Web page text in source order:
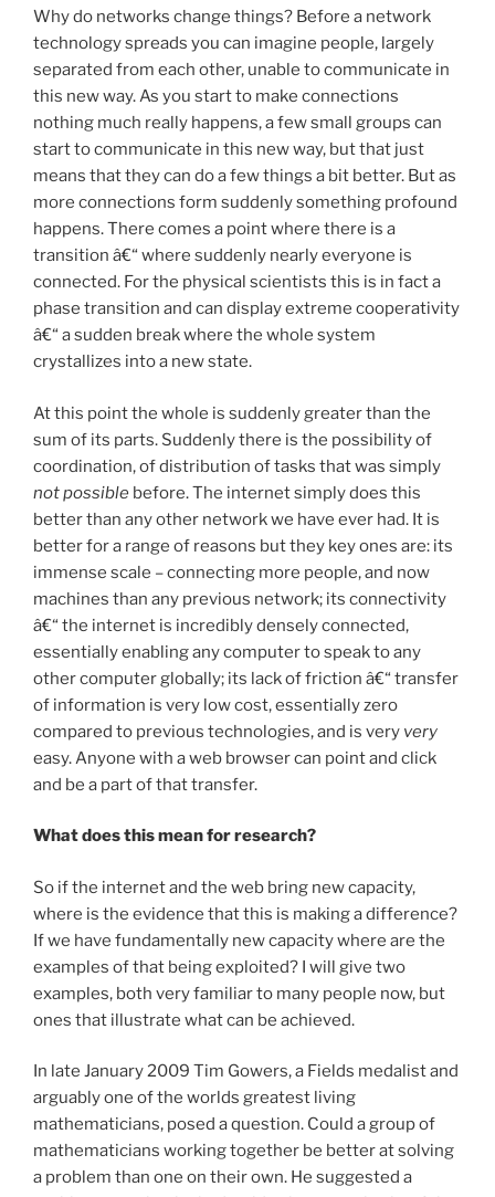
Why do networks change things? Before a network
technology spreads you can imagine people, largely
separated from each other, unable to communicate in
this new way. As you start to make connections
nothing much really happens, a few small groups can
start to communicate in this new way, but that just
means that they can do a few things a bit better. But as
more connections form suddenly something profound
happens. There comes a point where there is a
transition â€“ where suddenly nearly everyone is
connected. For the physical scientists this is in fact a
phase transition and can display extreme cooperativity
â€“ a sudden break where the whole system
crystallizes into a new state.
At this point the whole is suddenly greater than the
sum of its parts. Suddenly there is the possibility of
coordination, of distribution of tasks that was simply
not possible before. The internet simply does this
better than any other network we have ever had. It is
better for a range of reasons but they key ones are: its
immense scale – connecting more people, and now
machines than any previous network; its connectivity
â€“ the internet is incredibly densely connected,
essentially enabling any computer to speak to any
other computer globally; its lack of friction â€“ transfer
of information is very low cost, essentially zero
compared to previous technologies, and is very very
easy. Anyone with a web browser can point and click
and be a part of that transfer.
What does this mean for research?
So if the internet and the web bring new capacity,
where is the evidence that this is making a difference?
If we have fundamentally new capacity where are the
examples of that being exploited? I will give two
examples, both very familiar to many people now, but
ones that illustrate what can be achieved.
In late January 2009 Tim Gowers, a Fields medalist and
arguably one of the worlds greatest living
mathematicians, posed a question. Could a group of
mathematicians working together be better at solving
a problem than one on their own. He suggested a